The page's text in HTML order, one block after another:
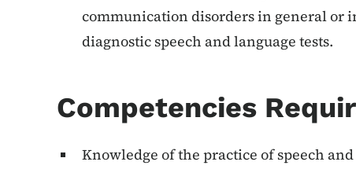
communication disorders in general or
diagnostic speech and language tests.
Competencies
Knowledge of the practice of speech